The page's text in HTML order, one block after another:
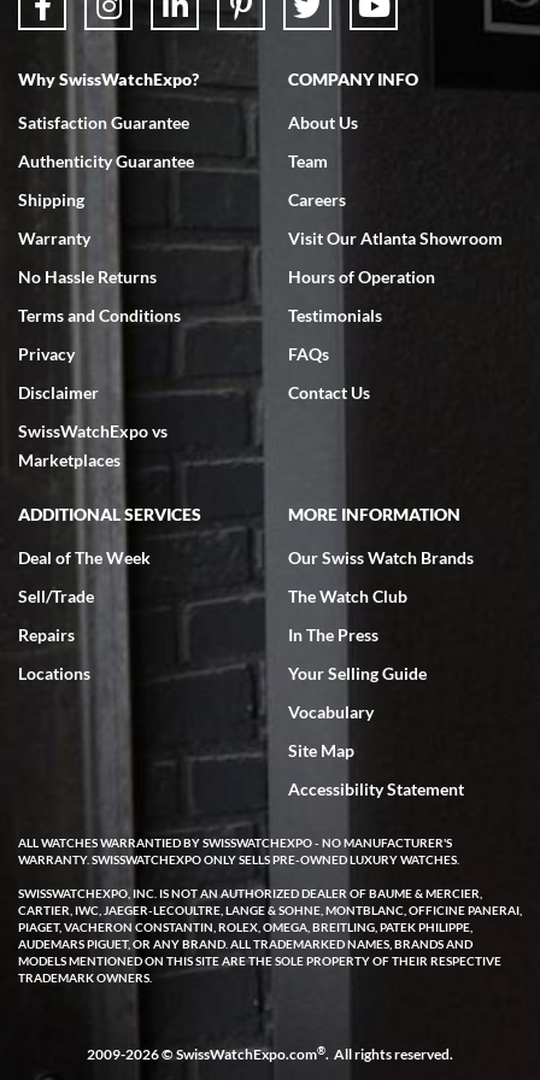
7/18/2026
Swiss Watch Expo is terrific to work with: responsive, great
7/18/2026
excellent - I received my Submariner as expected... your staff was
very helpful.
Rick Miller
7/18/2026
I've bought multiple watches from SWE, every time a great
experience. Most recently I bought a Patek Philippe I've been
wanting for 20 years. After wearing it a couple of days a mechanical
issue emerged. I contacted SWE. we did some remote diagnostics
and they asked me to ship the watch back to them for diagnosis and
repair if needed. That process and testing to validate only took a
few days and now the watch has been shipped back to me. Exquisite
customer service from start to finish, highly recommend SWE!
W T
I purchased a beautiful Omega Seamaster Planet Ocean watch on
the orange rubber strap. The watch is stunning and the experience
with Swiss Watch Expo was just as beautiful. Fast, attentive, helpful,
Why SwissWatchExpo?
Satisfaction Guarantee
Authenticity Guarantee
Shipping
Warranty
No Hassle Returns
Terms and Conditions
Privacy
Disclaimer
SwissWatchExpo vs
Marketplaces
COMPANY INFO
About Us
Team
Careers
Visit Our Atlanta Showroom
Hours of Operation
Testimonials
FAQs
Contact Us
ADDITIONAL SERVICES
Deal of The Week
Sell/Trade
Repairs
Locations
MORE INFORMATION
Our Swiss Watch Brands
The Watch Club
In The Press
Your Selling Guide
Vocabulary
Site Map
Accessibility Statement
ALL WATCHES WARRANTIED BY SWISSWATCHEXPO - NO MANUFACTURER'S
WARRANTY. SWISSWATCHEXPO ONLY SELLS PRE-OWNED LUXURY WATCHES.
SWISSWATCHEXPO, INC. IS NOT AN AUTHORIZED DEALER OF BAUME & MERCIER,
CARTIER, IWC, JAEGER-LECOULTRE, LANGE & SOHNE, MONTBLANC, OFFICINE PANERAI,
PIAGET, VACHERON CONSTANTIN, ROLEX, OMEGA, BREITLING, PATEK PHILIPPE,
AUDEMARS PIGUET, OR ANY BRAND. ALL TRADEMARKED NAMES, BRANDS AND
MODELS MENTIONED ON THIS SITE ARE THE SOLE PROPERTY OF THEIR RESPECTIVE
TRADEMARK OWNERS.
2009-2026 © SwissWatchExpo.com®. All rights reserved.